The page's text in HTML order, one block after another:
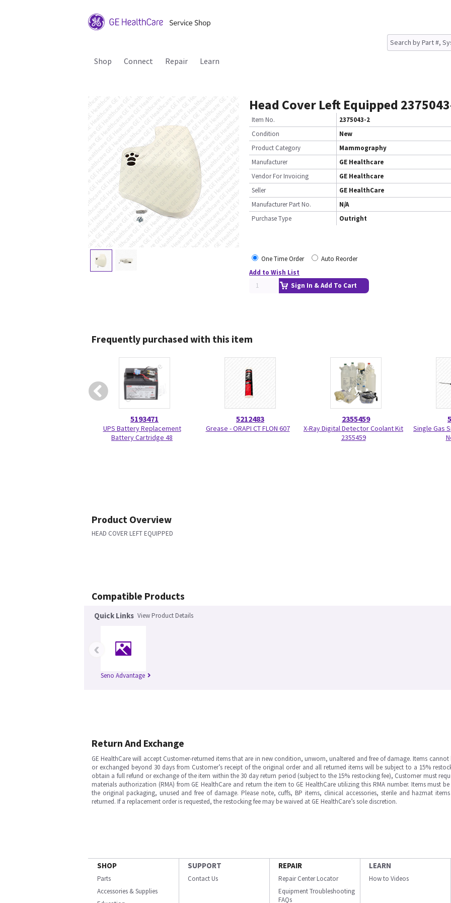
Shop Connect Repair Learn
Head Cover Left Equipped
Item No.
2375043-2
Condition
New
Product Category
Mammography
Manufacturer
GE Healthcare
Vendor For Invoicing
GE Healthcare
Seller
GE HealthCare
Manufacturer Part No.
N/A
Purchase Type
Outright
One Time Order
Auto Reorder
Add to Wish List
Sign In & Add To Cart
Frequently purchased with this item
5193471
UPS Battery Replacement
Battery Cartridge 48
5212483
Grease - ORAPI CT FLON 607
2355459
X-Ray Digital Detector Coolant Kit
2355459
Single Gas
Product Overview
HEAD COVER LEFT EQUIPPED
Compatible Products
Quick Links View Product Details
Seno Advantage
‹
Return And Exchange
GE HealthCare will accept Customer-returned items that are in new condition, unworn, unaltered and free of damage. Items cannot
or exchanged beyond 30 days from Customer’s receipt of the original order and all returned items will be subject to a 15%
obtain a full refund or exchange of the item within the 30 day return period (subject to the 15% restocking fee), Customer must
materials authorization (RMA) from GE HealthCare and return the item to GE HealthCare utilizing this RMA number. Items must
the original packaging, unused and free of damage. Please note, cuffs, BP items, clinical accessories, sterile and hazmat
returned. If a replacement order is requested, the restocking fee may be waived at GE HealthCare’s sole discretion.
SHOP
Parts
Accessories & Supplies
SUPPORT
Contact Us
REPAIR
Repair Center Locator
Equipment Troubleshooting
FAQs
LEARN
How to Videos